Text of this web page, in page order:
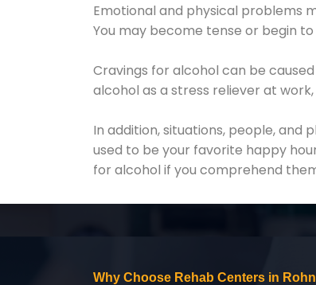
Emotional and physical problems
You may become tense or begin
Cravings for alcohol can be
alcohol as a stress reliever at
In addition, situations, people, and
used to be your favorite happy
for alcohol if you comprehend
Why Choose Rehab Centers in